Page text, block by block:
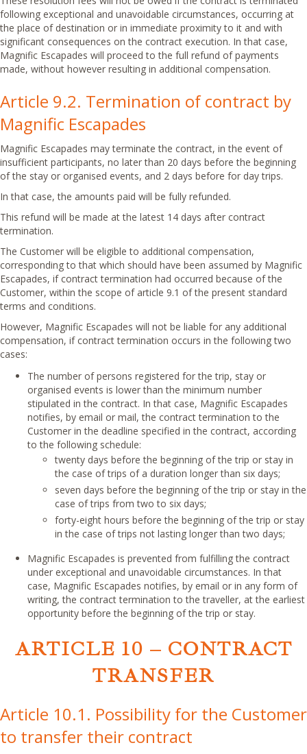
following exceptional and unavoidable circumstances, occurring at
the place of destination or in immediate proximity to it and with
significant consequences on the contract execution. In that case,
Magnific Escapades will proceed to the full refund of payments
made, without however resulting in additional compensation.
Article 9.2. Termination of contract by
Magnific Escapades
Magnific Escapades may terminate the contract, in the event of
insufficient participants, no later than 20 days before the beginning
of the stay or organised events, and 2 days before for day trips.
In that case, the amounts paid will be fully refunded.
This refund will be made at the latest 14 days after contract
termination.
The Customer will be eligible to additional compensation,
corresponding to that which should have been assumed by Magnific
Escapades, if contract termination had occurred because of the
Customer, within the scope of article 9.1 of the present standard
terms and conditions.
However, Magnific Escapades will not be liable for any additional
compensation, if contract termination occurs in the following two
cases:
The number of persons registered for the trip, stay or
organised events is lower than the minimum number
stipulated in the contract. In that case, Magnific Escapades
notifies, by email or mail, the contract termination to the
Customer in the deadline specified in the contract, according
to the following schedule:
twenty days before the beginning of the trip or stay in
the case of trips of a duration longer than six days;
seven days before the beginning of the trip or stay in the
case of trips from two to six days;
forty-eight hours before the beginning of the trip or stay
in the case of trips not lasting longer than two days;
Magnific Escapades is prevented from fulfilling the contract
under exceptional and unavoidable circumstances. In that
case, Magnific Escapades notifies, by email or in any form of
writing, the contract termination to the traveller, at the earliest
opportunity before the beginning of the trip or stay.
ARTICLE 10 – CONTRACT
TRANSFER
Article 10.1. Possibility for the Customer
to transfer their contract